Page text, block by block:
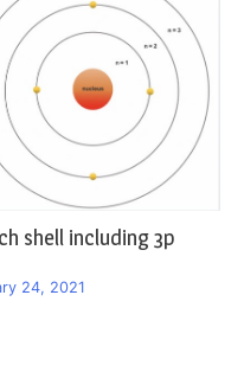
shell including 3p
24, 2021